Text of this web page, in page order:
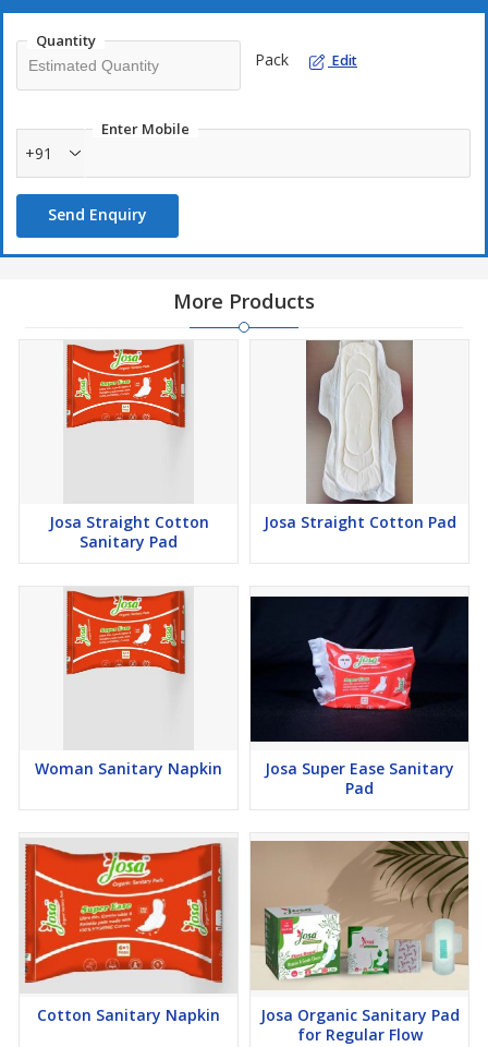
experience.
Reliable Protection: Designed to keep you feeling fresh and
confident, these panty liners offer reliable protection against leaks
providing you with the security you need.
Thoughtfully Biodegradable: With an unwavering commitment to
biodegradable materials. By choosing this product, you're making
a conscious decision to reduce your carbon footprint and
contribute to a greener planet.
Quantity
Pack Edit
Enter Mobile
+91
Send Enquiry
More Products
Josa Straight Cotton
Sanitary Pad
Josa Straight Cotton Pad
Woman Sanitary Napkin
Josa Super Ease Sanitary
Pad
Cotton Sanitary Napkin
Josa Organic Sanitary Pad
for Regular Flow